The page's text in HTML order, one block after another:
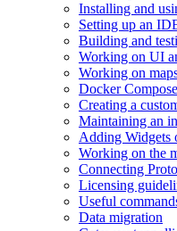
Installing and
Setting up an
Building and
Working on UI
Working on
Docker
Creating a
Maintaining an
Adding Widgets
Working on the
Connecting
Licensing
Useful
Data migration